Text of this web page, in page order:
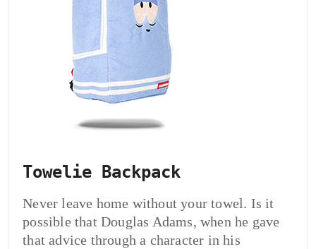
Towelie Backpack
Never leave home without your towel. Is it
possible that Douglas Adams, when he gave
that advice through a character in his